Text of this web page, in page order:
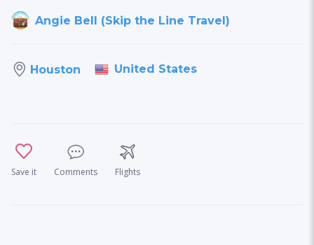
Angie Bell (Skip the Line Travel)
Houston United States
Save it Comments Flights